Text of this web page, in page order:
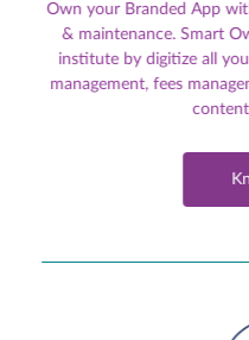
Own your Branded App
& maintenance. Smart
institute by digitize all
management, fees
content